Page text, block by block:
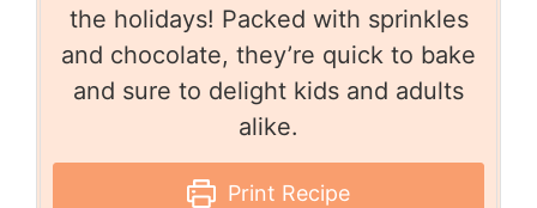
the holidays! Packed with sprinkles
and chocolate, they’re quick to bake
and sure to delight kids and adults
alike.
Print Recipe